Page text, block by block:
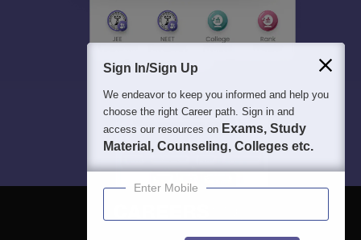
Sign In/Sign Up
We endeavor to keep you informed and help you
choose the right Career path. Sign in and
access our resources on Exams, Study
Material, Counseling, Colleges etc.
Enter Mobile